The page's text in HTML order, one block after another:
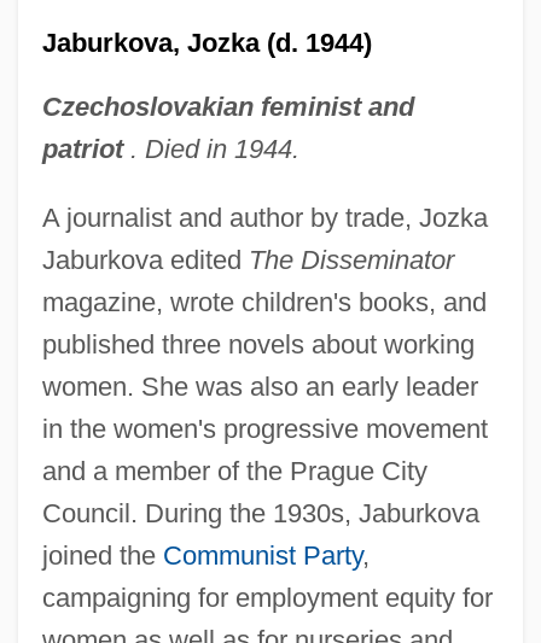
Jaburkova, Jozka (d. 1944)
Czechoslovakian feminist and
patriot. Died in 1944.
A journalist and author by trade, Jozka
Jaburkova edited The Disseminator
magazine, wrote children's books, and
published three novels about working
women. She was also an early leader
in the women's progressive movement
and a member of the Prague City
Council. During the 1930s, Jaburkova
joined the Communist Party,
campaigning for employment equity for
Jabriy(y)a
Jabotinsky, Vladimir Ze'ev (1880–1940)
Jaboticaba
Jabo